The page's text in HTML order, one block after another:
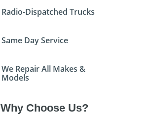
Radio-Dispatched Trucks
Same Day Service
We Repair All Makes &
Models
Why Choose Us?